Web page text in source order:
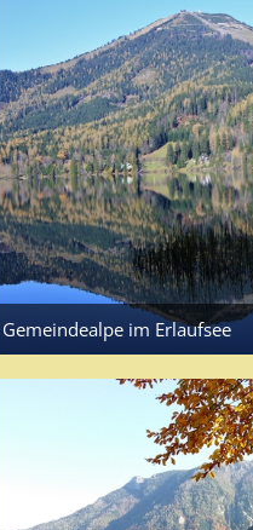
Gemeindealpe im Erlaufsee
November 8, 2017 at 9:57 AM
3